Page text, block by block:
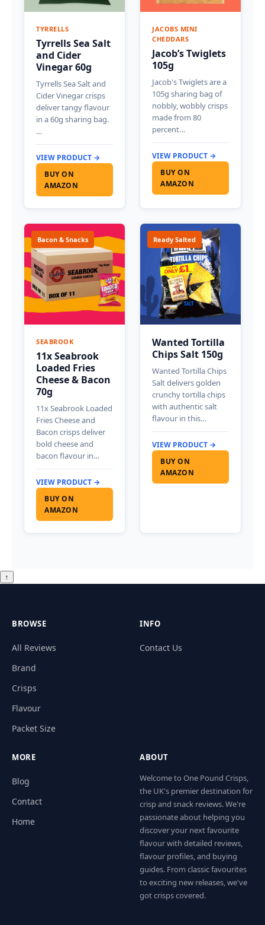
TYRRELLS
Tyrrells Sea Salt
and Cider
Vinegar 60g
Tyrrells Sea Salt and
Cider Vinegar crisps
deliver tangy flavour
in a 60g sharing bag.
…
VIEW PRODUCT →
BUY ON
AMAZON
JACOBS MINI
CHEDDARS
Jacob’s Twiglets
105g
Jacob's Twiglets are a
105g sharing bag of
nobbly, wobbly crisps
made from 80
percent…
VIEW PRODUCT →
BUY ON
AMAZON
Bacon & Snacks
SEABROOK
11x Seabrook
Loaded Fries
Cheese & Bacon
70g
11x Seabrook Loaded
Fries Cheese and
Bacon crisps deliver
bold cheese and
bacon flavour in…
VIEW PRODUCT →
BUY ON
AMAZON
Ready Salted
Wanted Tortilla
Chips Salt 150g
Wanted Tortilla Chips
Salt delivers golden
crunchy tortilla chips
with authentic salt
flavour in this…
VIEW PRODUCT →
BUY ON
AMAZON
↑
BROWSE
All Reviews
Brand
Crisps
Flavour
Packet Size
INFO
Contact Us
MORE
Blog
Contact
Home
ABOUT
Welcome to One Pound Crisps,
the UK's premier destination for
crisp and snack reviews. We're
passionate about helping you
discover your next favourite
flavour with detailed reviews,
flavour profiles, and buying
guides. From classic favourites
to exciting new releases, we've
got crisps covered.